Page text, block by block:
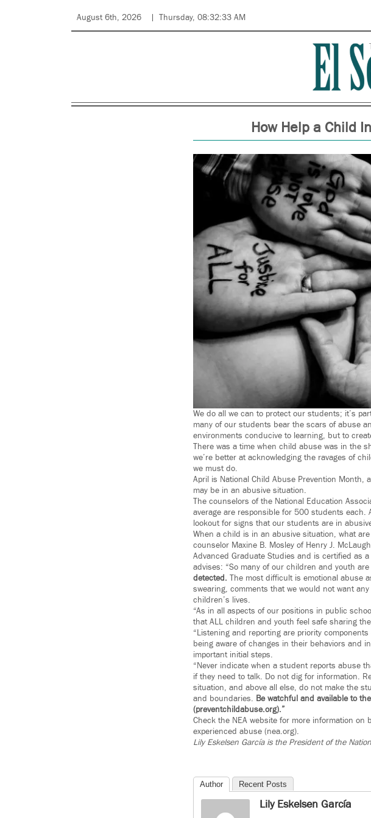
August 6th, 2026 Thursday, 08:32:33 AM
How Help a Child
We do all we can to protect our students; it’s
many of our students bear the scars of abuse
environments conducive to learning, but to
There was a time when child abuse was in the
we’re better at acknowledging the ravages of
we must do.
April is National Child Abuse Prevention
may be in an abusive situation.
The counselors of the National Education
average are responsible for 500 students
lookout for signs that our students are in
When a child is in an abusive situation, what
counselor Maxine B. Mosley of Henry J.
Advanced Graduate Studies and is certified as
advises: “So many of our children and youth
detected. The most difficult is emotional abuse
swearing, comments that we would not want
children’s lives.
“As in all aspects of our positions in public
that ALL children and youth feel safe sharing
“Listening and reporting are priority
being aware of changes in their behaviors and
important initial steps.
“Never indicate when a student reports abuse
if they need to talk. Do not dig for information.
situation, and above all else, do not make the
and boundaries. Be watchful and available to
(preventchildabuse.org).”
Check the NEA website for more information
experienced abuse (nea.org).
Lily Eskelsen García is the President of the
Author Recent Posts
Lily Eskelsen García